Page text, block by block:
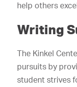
help others
Writing
The Kinkel
pursuits by
student strives